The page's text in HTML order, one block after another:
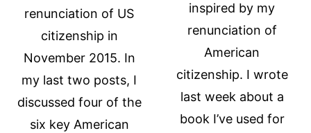
renunciation of US
citizenship in
November 2015. In
my last two posts, I
discussed four of the
six key American
inspired by my
renunciation of
American
citizenship. I wrote
last week about a
book I’ve used for